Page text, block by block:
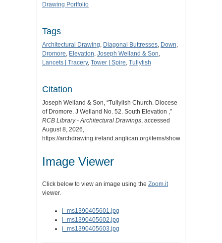
Drawing Portfolio
Tags
Architectural Drawing, Diagonal Buttresses, Down,
Dromore, Elevation, Joseph Welland & Son,
Lancets | Tracery, Tower | Spire, Tullylish
Citation
Joseph Welland & Son, “Tullylish Church. Diocese
of Dromore. J Welland No. 52. South Elevation ,”
RCB Library - Architectural Drawings, accessed
August 8, 2026,
https://archdrawing.ireland.anglican.org/items/show/9041
Image Viewer
Click below to view an image using the Zoom.it
viewer.
i_ms1390405601.jpg
i_ms1390405602.jpg
i_ms1390405603.jpg